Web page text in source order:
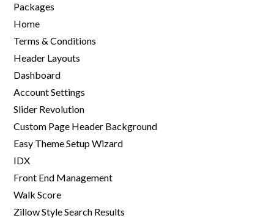
Packages
Home
Terms & Conditions
Header Layouts
Dashboard
Account Settings
Slider Revolution
Custom Page Header Background
Easy Theme Setup Wizard
IDX
Front End Management
Walk Score
Zillow Style Search Results